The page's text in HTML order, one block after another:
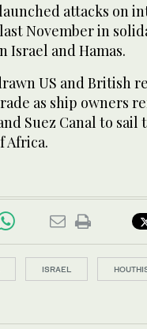
attacks on
November in
Israel and Hamas.
US and British
as ship owners
Suez Canal to
Africa.
ISRAEL